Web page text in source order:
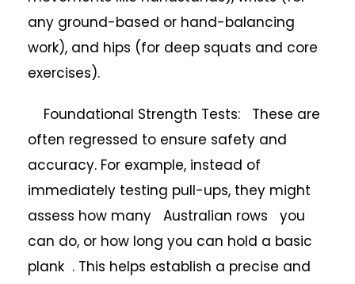
any ground-based or hand-balancing
work), and hips (for deep squats and core
exercises).
Foundational Strength Tests: These are
often regressed to ensure safety and
accuracy. For example, instead of
immediately testing pull-ups, they might
assess how many Australian rows you
can do, or how long you can hold a basic
plank . This helps establish a precise and